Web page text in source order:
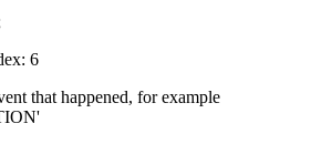
6
that happened, for example